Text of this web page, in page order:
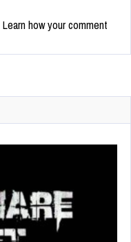
Learn how your comment